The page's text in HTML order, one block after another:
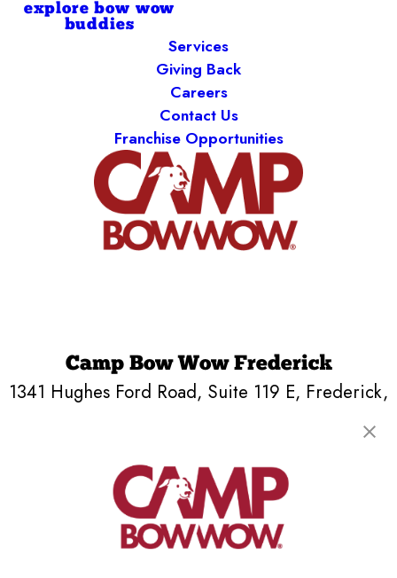
explore bow wow
buddies
Services
Giving Back
Careers
Contact Us
Franchise Opportunities
Camp Bow Wow Frederick
1341 Hughes Ford Road, Suite 119 E, Frederick,
get your first day free!
make a reservation